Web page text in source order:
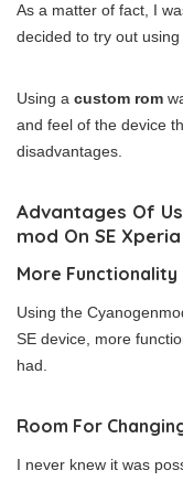
As a matter of fact, I
decided to try out
Using a custom rom
and feel of the device
disadvantages.
Advantages Of
mod On SE Xperia
More Functionality
Using the
SE device, more
had.
Room For
I never knew it was